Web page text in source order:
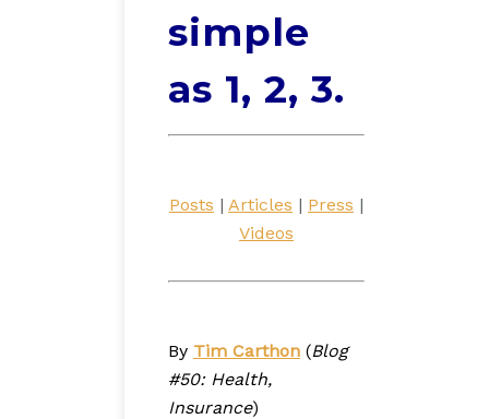
simple
as 1, 2, 3.
Posts | Articles | Press |
Videos
By Tim Carthon (Blog
#50: Health,
Insurance)